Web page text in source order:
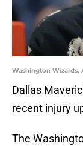
Washington Wizards,
Dallas
recent injury
The